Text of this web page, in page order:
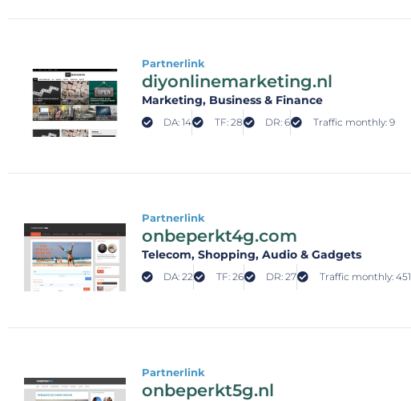
Partnerlink
diyonlinemarketing.nl
Marketing, Business & Finance
DA: 14 TF: 28 DR: 6 Traffic monthly: 9
Partnerlink
onbeperkt4g.com
Telecom, Shopping, Audio & Gadgets
DA: 22 TF: 26 DR: 27 Traffic monthly: 451
Partnerlink
onbeperkt5g.nl